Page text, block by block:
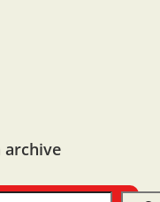
archive